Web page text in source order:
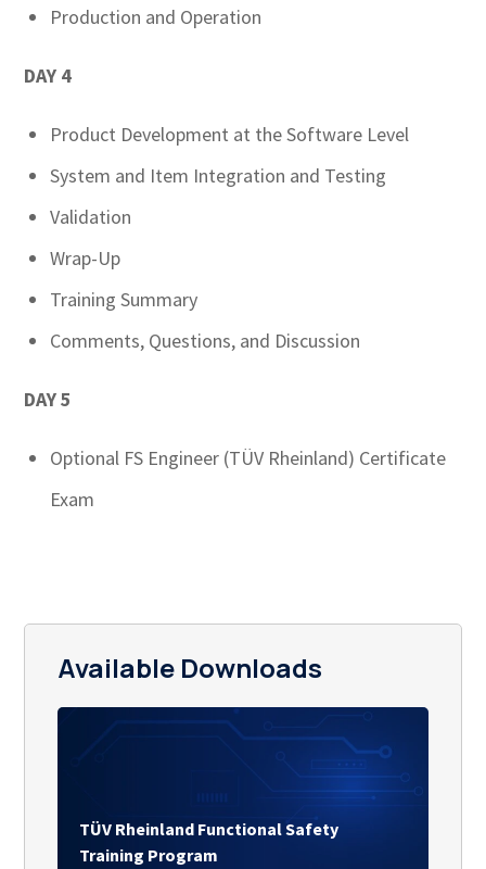
Production and Operation
DAY 4
Product Development at the Software Level
System and Item Integration and Testing
Validation
Wrap-Up
Training Summary
Comments, Questions, and Discussion
DAY 5
Optional FS Engineer (TÜV Rheinland) Certificate
Exam
Available Downloads
TÜV Rheinland Functional Safety
Training Program